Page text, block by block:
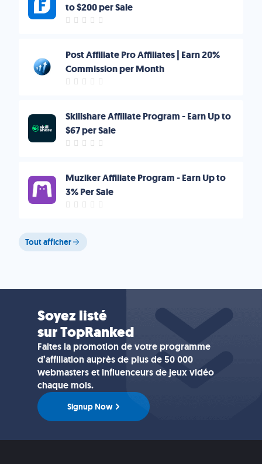
to $200 per Sale
Post Affiliate Pro Affiliates | Earn 20%
Commission per Month
Skillshare Affiliate Program - Earn Up to
$67 per Sale
Muziker Affiliate Program - Earn Up to
3% Per Sale
Tout afficher
Soyez listé
sur TopRanked
Faites la promotion de votre programme
d’affiliation auprès de plus de 50 000
webmasters et influenceurs de jeux vidéo
chaque mois.
Signup Now